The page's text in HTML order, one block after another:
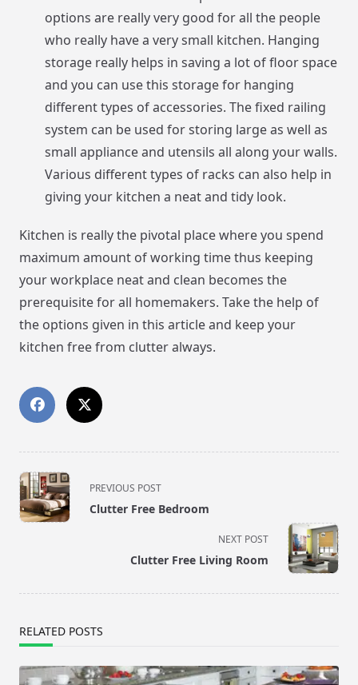
options are really very good for all the people
who really have a very small kitchen. Hanging
storage really helps in saving a lot of floor space
and you can use this storage for hanging
different types of accessories. The fixed railing
system can be used for storing large as well as
small appliance and utensils all along your walls.
Various different types of racks can also help in
giving your kitchen a neat and tidy look.
Kitchen is really the pivotal place where you spend
maximum amount of working time thus keeping
your workplace neat and clean becomes the
prerequisite for all homemakers. Take the help of
the options given in this article and keep your
kitchen free from clutter always.
<span
class="nav-
subtitle
PREVIOUS POST
Clutter Free Bedroom
NEXT POST
Clutter Free Living Room
RELATED POSTS